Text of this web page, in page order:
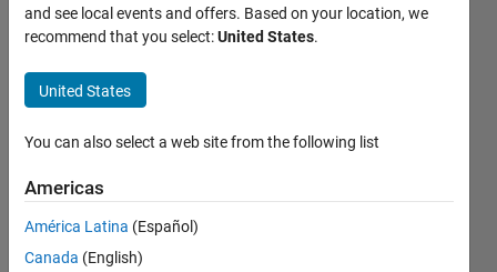
Changing
the size
and
position
of the
simulink
block
and see local events and offers. Based on your location, we
recommend that you select:United States.
United States
You can also select a web site from the following list
Americas
América Latina (Español)
Canada (English)